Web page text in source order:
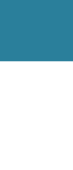
criteria